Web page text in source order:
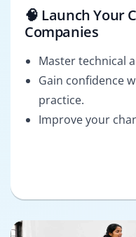
🧠 Launch Your
Companies
Master technical
Gain confidence
practice.
Improve your